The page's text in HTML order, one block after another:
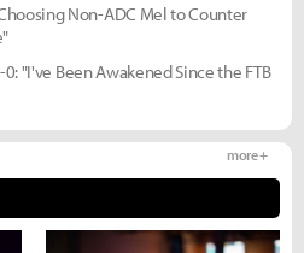
Non-ADC Mel to Counter
"I've Been Awakened Since the FTB
more +